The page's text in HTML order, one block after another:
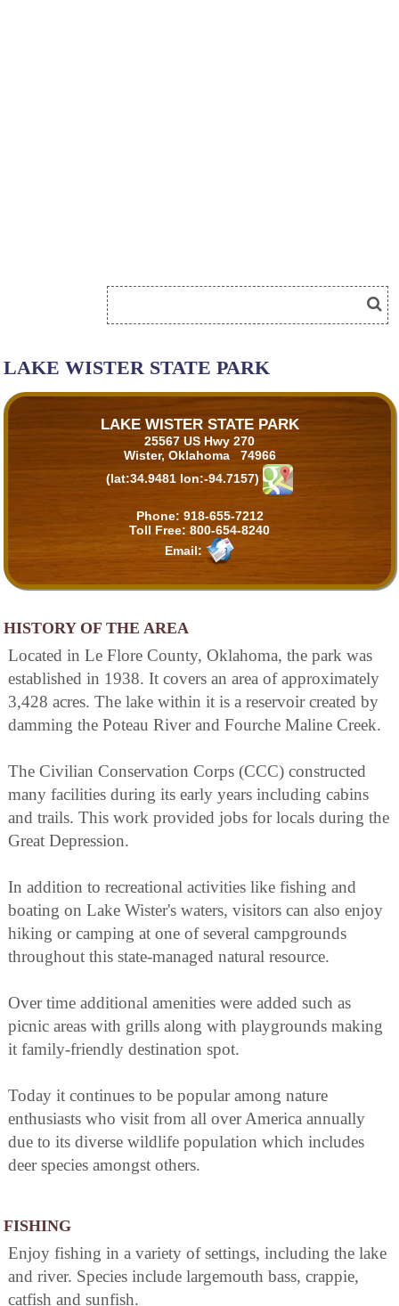
LAKE WISTER STATE PARK
LAKE WISTER STATE PARK
25567 US Hwy 270
Wister, Oklahoma 74966
(lat:34.9481 lon:-94.7157)
Phone: 918-655-7212
Toll Free: 800-654-8240
Email:
HISTORY OF THE AREA
Located in Le Flore County, Oklahoma, the park was
established in 1938. It covers an area of approximately
3,428 acres. The lake within it is a reservoir created by
damming the Poteau River and Fourche Maline Creek.
The Civilian Conservation Corps (CCC) constructed
many facilities during its early years including cabins
and trails. This work provided jobs for locals during the
Great Depression.
In addition to recreational activities like fishing and
boating on Lake Wister's waters, visitors can also enjoy
hiking or camping at one of several campgrounds
throughout this state-managed natural resource.
Over time additional amenities were added such as
picnic areas with grills along with playgrounds making
it family-friendly destination spot.
Today it continues to be popular among nature
enthusiasts who visit from all over America annually
due to its diverse wildlife population which includes
deer species amongst others.
FISHING
Enjoy fishing in a variety of settings, including the lake
and river. Species include largemouth bass, crappie,
catfish and sunfish.